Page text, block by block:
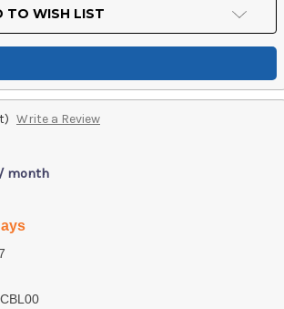
TO WISH LIST
Write a Review
month